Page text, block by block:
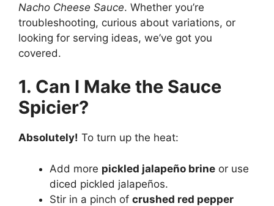
Nacho Cheese Sauce. Whether you’re
troubleshooting, curious about variations, or
looking for serving ideas, we’ve got you
covered.
1. Can I Make the Sauce
Spicier?
Absolutely! To turn up the heat:
Add more pickled jalapeño brine or use
diced pickled jalapeños.
Stir in a pinch of crushed red pepper